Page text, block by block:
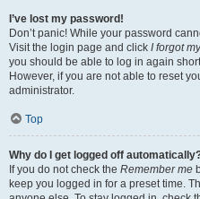
I’ve lost my password!
Don’t panic! While your password
Visit the login page and click I forgot
you should be able to log in again
However, if you are not able to reset
administrator.
Top
Why do I get logged off
If you do not check the Remember me
keep you logged in for a preset time.